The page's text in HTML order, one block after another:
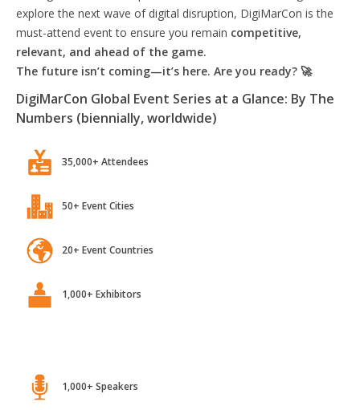
explore the next wave of digital disruption, DigiMarCon is the
must-attend event to ensure you remain competitive,
relevant, and ahead of the game.
The future isn’t coming—it’s here. Are you ready? 🚀
DigiMarCon Global Event Series at a Glance: By The
Numbers (biennially, worldwide)
35,000+ Attendees
50+ Event Cities
20+ Event Countries
1,000+ Exhibitors
1,000+ Speakers